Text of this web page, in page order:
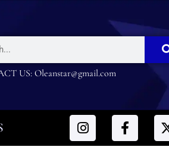
US: Oleanstar@gmail.com